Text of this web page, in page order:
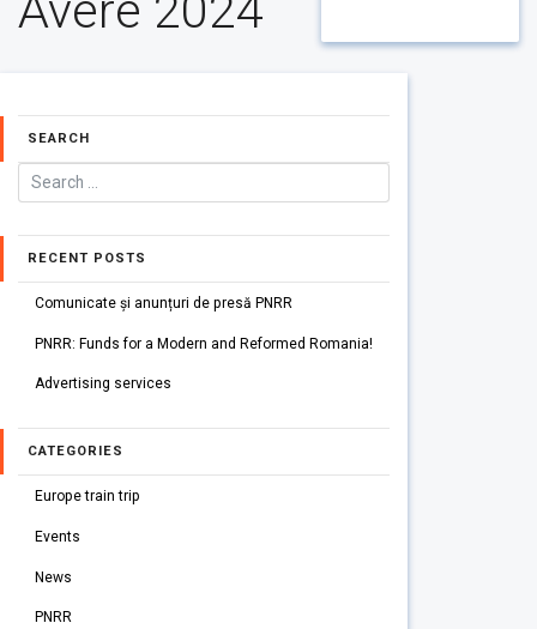
SEARCH
RECENT POSTS
Comunicate și anunțuri de presă PNRR
PNRR: Funds for a Modern and Reformed Romania!
Advertising services
CATEGORIES
Europe train trip
Events
News
PNRR